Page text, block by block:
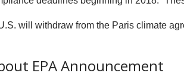
will withdraw from the Paris climate
EPA Announcement